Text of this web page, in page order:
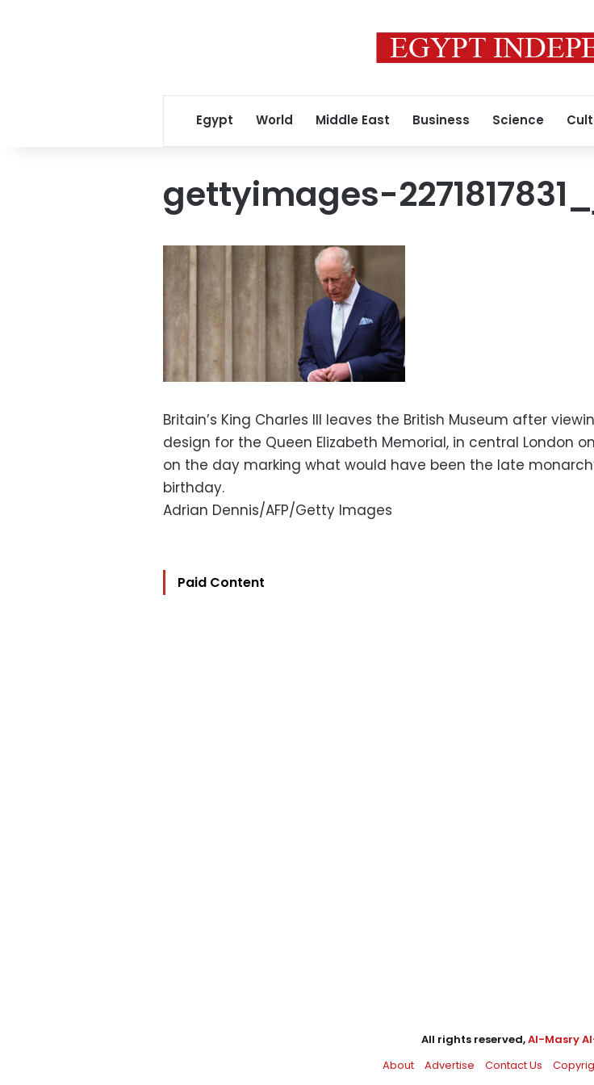
Egypt World Middle East Business Science
gettyimages-
Britain’s King Charles III leaves the British Museum after
design for the Queen Elizabeth Memorial, in central London on
on the day marking what would have been the late
birthday.
Adrian Dennis/AFP/Getty Images
Paid Content
All rights reserved,Al-Masry
About
Advertise Contact Us